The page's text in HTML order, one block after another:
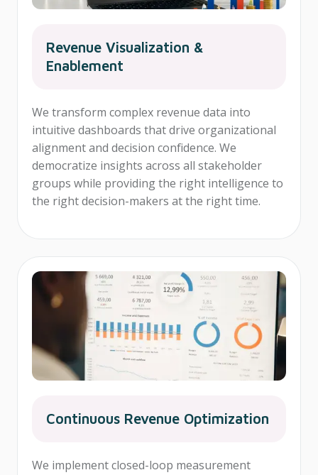
Revenue Visualization &
Enablement
We transform complex revenue data into
intuitive dashboards that drive organizational
alignment and decision confidence. We
democratize insights across all stakeholder
groups while providing the right intelligence to
the right decision-makers at the right time.
Continuous Revenue Optimization
We implement closed-loop measurement